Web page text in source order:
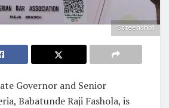
Screenshot
Governor and Senior
Babatunde Raji Fashola, is